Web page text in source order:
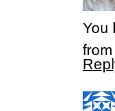
You